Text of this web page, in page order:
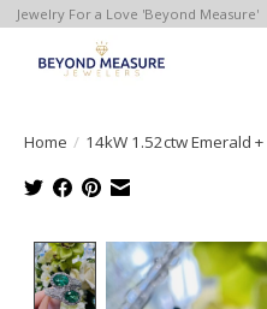
Jewelry For a Love 'Beyond Measure'
Home / 14kW 1.52ctw Emerald
Product image